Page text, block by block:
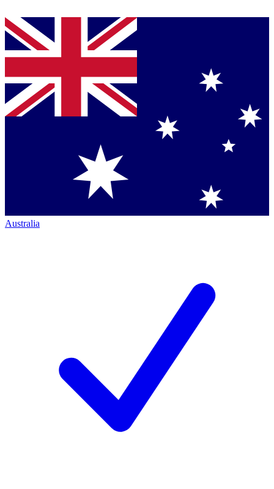
Australia